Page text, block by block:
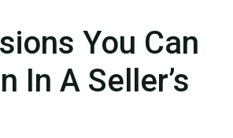
You Can
In A Seller’s